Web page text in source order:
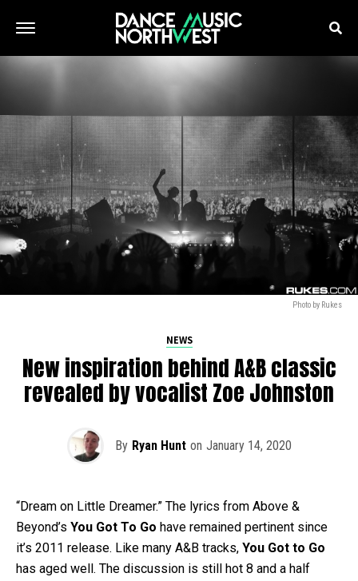
Photo by Rukes
NEWS
New inspiration behind A&B classic
revealed by vocalist Zoe Johnston
By Ryan Hunt on January 14, 2020
“Dream on Little Dreamer.” The lyrics from Above &
Beyond’s You Got To Go have remained pertinent since
it’s 2011 release. Like many A&B tracks, You Got to Go
has aged well. The discussion is still hot 8 and a half